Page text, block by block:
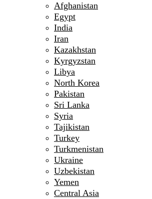
Afghanistan
Egypt
India
Iran
Kazakhstan
Kyrgyzstan
Libya
North Korea
Pakistan
Sri Lanka
Syria
Tajikistan
Turkey
Turkmenistan
Ukraine
Uzbekistan
Yemen
Central Asia